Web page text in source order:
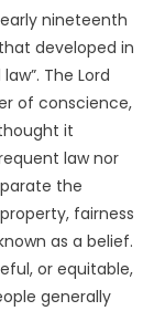
nineteenth
developed in
The Lord
of conscience,
it
law nor
the
fairness
as a belief.
or equitable,
generally